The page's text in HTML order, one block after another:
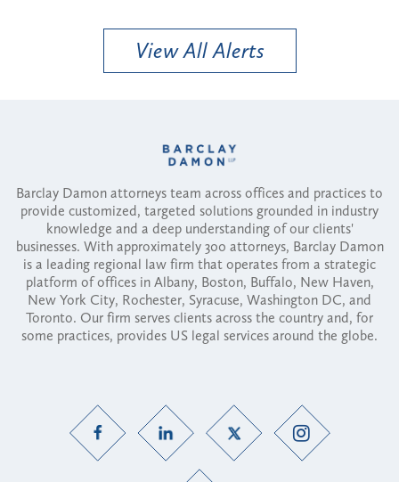
View All Alerts
Barclay Damon attorneys team across offices and practices to
provide customized, targeted solutions grounded in industry
knowledge and a deep understanding of our clients'
businesses. With approximately 300 attorneys, Barclay Damon
is a leading regional law firm that operates from a strategic
platform of offices in Albany, Boston, Buffalo, New Haven,
New York City, Rochester, Syracuse, Washington DC, and
Toronto. Our firm serves clients across the country and, for
some practices, provides US legal services around the globe.